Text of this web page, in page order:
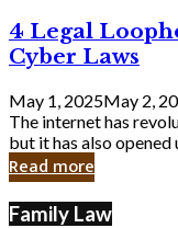
4
Legal
Loopholes
Still
Exist
in
Cyber
4 Legal
Cyber Laws
May 1, 2025May 2,
The internet has
but it has also opened
Read more
Family Law